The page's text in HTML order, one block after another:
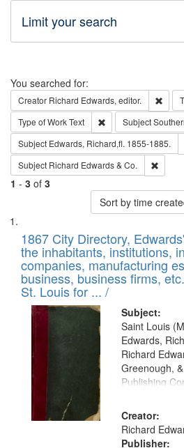
Limit your search
Search
You searched for:
Creator Richard Edwards, editor.
Type of WorkText Remove constraint
Subject
Subject Edwards, Richard,fl. 1855-1885.
Subject Richard Edwards & Co.
1 - 3 of 3
Sort by time
Search
Results
List
of
files
deposited
in
Digital
Gateway
that
match
your
search
criteria
1867 City Directory,
the inhabitants, institutions,
companies, manufacturing
business, business firms,
St. Louis for ... /
Subject:
Saint Louis
Edwards,
Richard
Greenough,
Publishing
Creator:
Richard
Publisher: